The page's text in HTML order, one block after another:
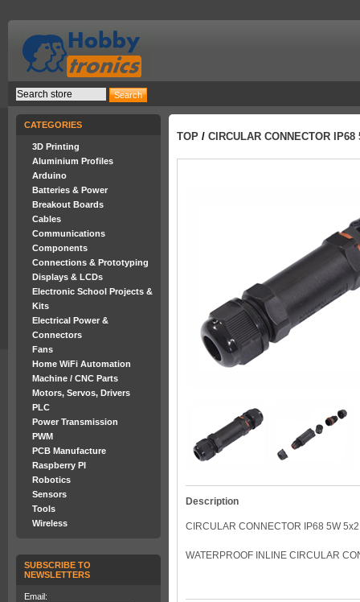
CATEGORIES
3D Printing
Aluminium Profiles
Arduino
Batteries & Power
Breakout Boards
Cables
Communications
Components
Connections & Prototyping
Displays & LCDs
Electronic School Projects &
Kits
Electrical Power &
Connectors
Fans
Home WiFi Automation
Machine / CNC Parts
Motors, Servos, Drivers
PLC
Power Transmission
PWM
PCB Manufacture
Raspberry PI
Robotics
Sensors
Tools
Wireless
SUBSCRIBE TO
NEWSLETTERS
Email:
TOP / CIRCULAR CONNECTOR IP68
Description
CIRCULAR CONNECTOR IP68 5W
WATERPROOF INLINE CIRCULAR